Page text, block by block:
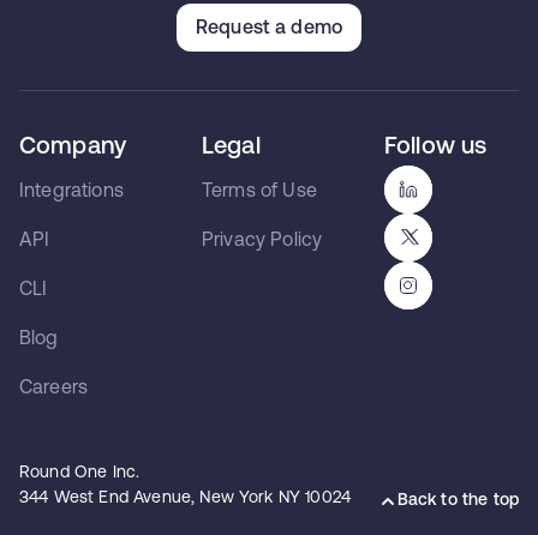
Request a demo
Legal
Terms of Use
Privacy Policy
Follow us
Company
Integrations
API
CLI
Blog
Careers
Round One Inc.
344 West End Avenue, New York NY 10024
Back to the top